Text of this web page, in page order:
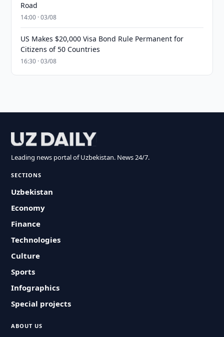
Road
14:00 · 03/08
US Makes $20,000 Visa Bond Rule Permanent for
Citizens of 50 Countries
16:30 · 03/08
Leading news portal of Uzbekistan. News 24/7.
SECTIONS
Uzbekistan
Economy
Finance
Technologies
Culture
Sports
Infographics
Special projects
ABOUT US